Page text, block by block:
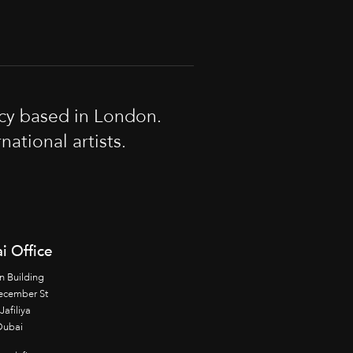
based in London.
artists.
Office
Building
St